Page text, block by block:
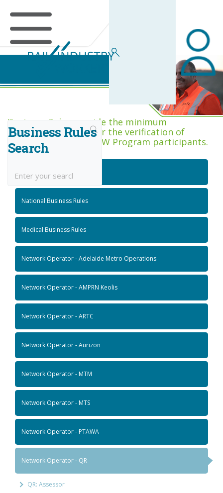
Business Rules Centre
Business Rules provide the minimum
acceptance criteria for the verification of
competence across RIW Program participants.
Business Rules
Search
National Job Roles
National Business Rules
Medical Business Rules
Network Operator - Adelaide Metro Operations
Network Operator - AMPRN Keolis
Network Operator - ARTC
Network Operator - Aurizon
Network Operator - MTM
Network Operator - MTS
Network Operator - PTAWA
Network Operator - QR
QR: Assessor